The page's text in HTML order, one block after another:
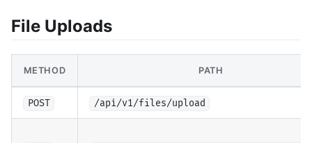
File Uploads
METHOD PATH
POST /api/v1/files/upload